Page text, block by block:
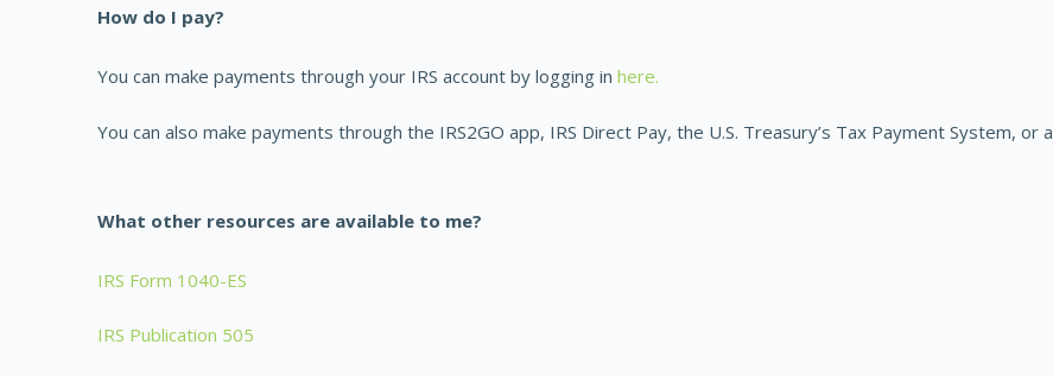
How do I pay?
You can make payments through your IRS account by logging in here.
You can also make payments through the IRS2GO app, IRS Direct Pay, the U.S. Treasury’s Tax Payment System, or
What other resources are available to me?
IRS Form 1040-ES
IRS Publication 505